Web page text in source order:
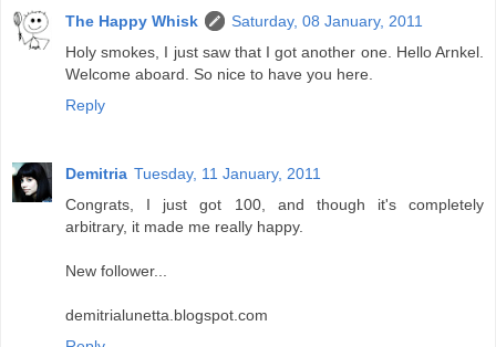
The Happy Whisk
Saturday, 08 January, 2011
Holy smokes, I just saw that I got another one. Hello Arnkel.
Welcome aboard. So nice to have you here.
Reply
Demitria Tuesday, 11 January, 2011
Congrats, I just got 100, and though it's completely
arbitrary, it made me really happy.
New follower...
demitrialunetta.blogspot.com